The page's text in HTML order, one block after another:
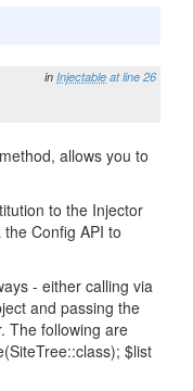
in Injectable at line 26
allows you to
to the Injector
Config API to
- either calling via
and passing the
The following are
$list